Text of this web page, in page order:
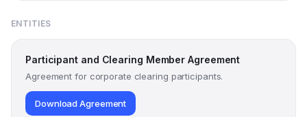
ENTITIES
Participant and Clearing Member Agreement
Agreement for corporate clearing participants.
Download Agreement